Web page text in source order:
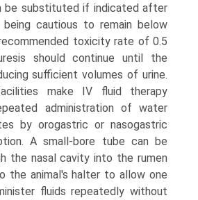
be substituted if indicated after
being cautious to remain below
toxicity rate of 0.5
should continue until the
sufficient volumes of urine.
make IV fluid therapy
administra­tion of water
by orogastric or nasogastric
A small-bore tube can be
the nasal cavity into the rumen
the animal's halter to allow one
fluids repeatedly without